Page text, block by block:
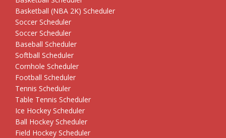
Basketball (NBA 2K) Scheduler
Soccer Scheduler
Soccer Scheduler
Baseball Scheduler
Softball Scheduler
Cornhole Scheduler
Football Scheduler
Tennis Scheduler
Table Tennis Scheduler
Ice Hockey Scheduler
Ball Hockey Scheduler
Field Hockey Scheduler